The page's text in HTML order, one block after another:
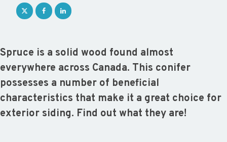
Spruce is a solid wood found almost
everywhere across Canada. This conifer
possesses a number of beneficial
characteristics that make it a great choice for
exterior siding. Find out what they are!